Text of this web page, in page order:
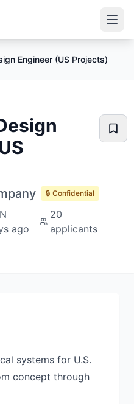
Engineer (US Projects)
🔒 Confidential
ago
20
applicants
systems for U.S.
concept through